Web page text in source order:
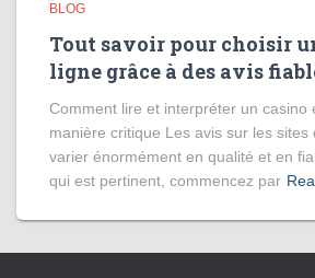
BLOG
Tout savoir pour choisir
ligne grâce à des avis
Comment lire et interpréter un casino
manière critique Les avis sur les sites
varier énormément en qualité et en
qui est pertinent, commencez par